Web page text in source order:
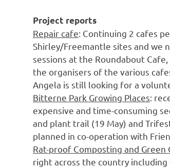
Project reports
Repair cafe: Continuing 2 cafes
Shirley/Freemantle sites and we
sessions at the Roundabout
the organisers of the various
Angela is still looking for a
Bitterne Park Growing Places:
expensive and time-consuming
and plant trail (19 May) and
planned in co-operation with
Rat-proof Composting and Green
right across the country including